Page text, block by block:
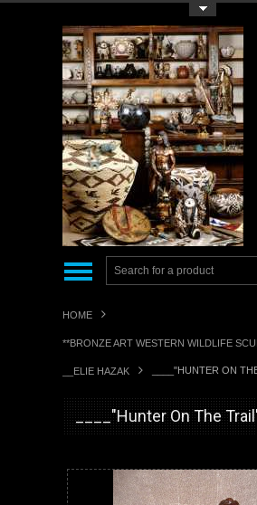
HOME
**BRONZE ART WESTERN WILDLIFE
__ELIE HAZAK ____"HUNTER ON
____"Hunter On The